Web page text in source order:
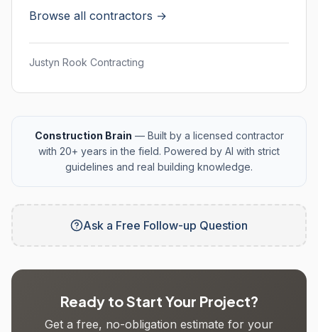
Browse all contractors →
Justyn Rook Contracting
Construction Brain — Built by a licensed contractor
with 20+ years in the field. Powered by AI with strict
guidelines and real building knowledge.
Ask a Free Follow-up Question
Ready to Start Your Project?
Get a free, no-obligation estimate for your